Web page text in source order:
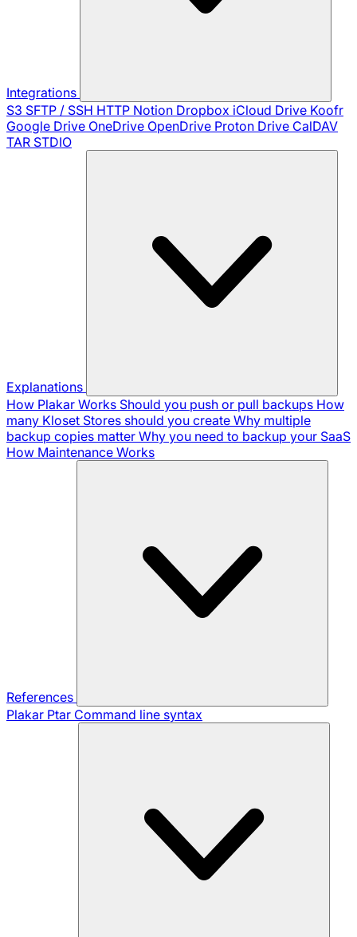
Integrations
S3 SFTP / SSH HTTP Notion Dropbox iCloud Drive Koofr
Google Drive OneDrive OpenDrive Proton Drive CalDAV
TAR STDIO
Explanations
How Plakar Works Should you push or pull backups How
many Kloset Stores should you create Why multiple
backup copies matter Why you need to backup your SaaS
How Maintenance Works
References
Plakar Ptar Command line syntax